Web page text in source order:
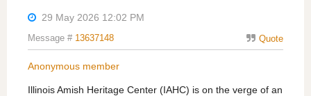
29 May 2026 12:02 PM
Quote
Message # 13637148
Anonymous member
Illinois Amish Heritage Center (IAHC) is on the verge of an